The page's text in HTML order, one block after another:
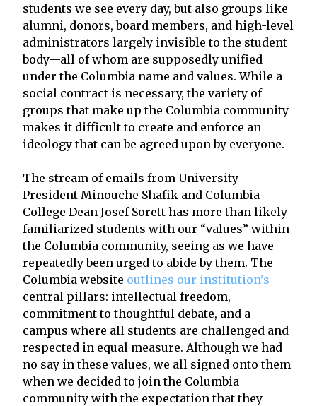
students we see every day, but also groups like
alumni, donors, board members, and high-level
administrators largely invisible to the student
body—all of whom are supposedly unified
under the Columbia name and values. While a
social contract is necessary, the variety of
groups that make up the Columbia community
makes it difficult to create and enforce an
ideology that can be agreed upon by everyone.
The stream of emails from University
President Minouche Shafik and Columbia
College Dean Josef Sorett has more than likely
familiarized students with our “values” within
the Columbia community, seeing as we have
repeatedly been urged to abide by them. The
Columbia website outlines our institution’s
central pillars: intellectual freedom,
commitment to thoughtful debate, and a
campus where all students are challenged and
respected in equal measure. Although we had
no say in these values, we all signed onto them
when we decided to join the Columbia
community with the expectation that they